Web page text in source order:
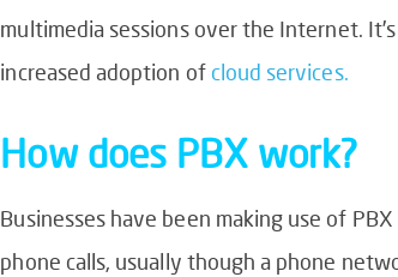
multimedia sessions over the Internet.
increased adoption of cloud services.
How does PBX work?
Businesses have been making use of
phone calls, usually though a phone